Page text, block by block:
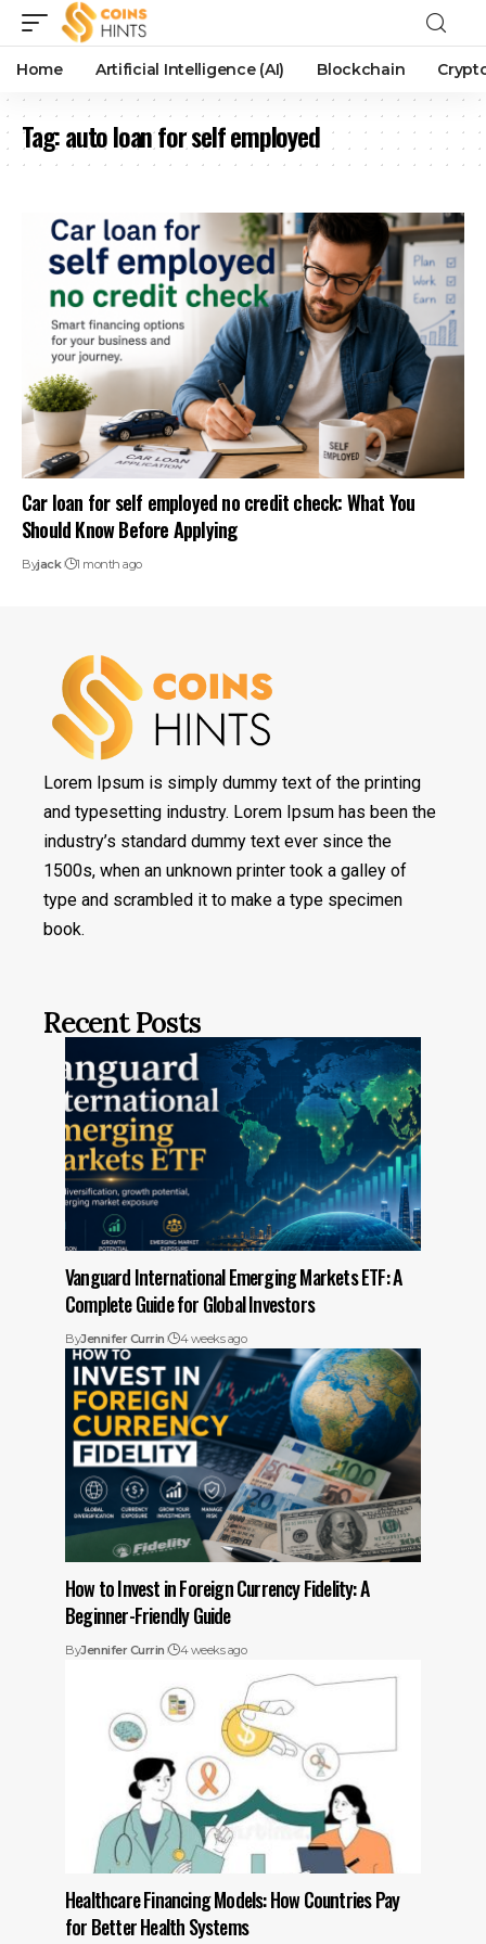
Home Artificial Intelligence (AI) Blockchain
Tag:auto loan for self employed
Car loan for self employed no credit check: What You
Should Know Before Applying
Byjack 1 month ago
Lorem Ipsum is simply dummy text of the printing
and typesetting industry. Lorem Ipsum has been the
industry’s standard dummy text ever since the
1500s, when an unknown printer took a galley of
type and scrambled it to make a type specimen
book.
Recent Posts
Vanguard International Emerging Markets ETF: A
Complete Guide for Global Investors
ByJennifer Currin 4 weeks ago
How to Invest in Foreign Currency Fidelity: A
Beginner-Friendly Guide
ByJennifer Currin 4 weeks ago
Healthcare Financing Models: How Countries Pay
for Better Health Systems